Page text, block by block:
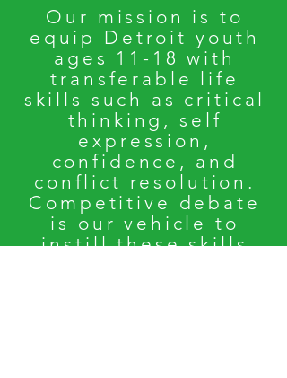
Our mission is to
equip Detroit youth
ages 11-18 with
transferable life
skills such as critical
thinking, self
expression,
confidence, and
conflict resolution.
Competitive debate
is our vehicle to
instill these skills